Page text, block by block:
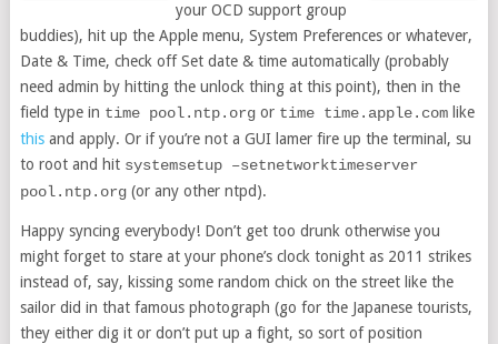
your OCD support group
buddies), hit up the Apple menu, System Preferences or whatever,
Date & Time, check off Set date & time automatically (probably
need admin by hitting the unlock thing at this point), then in the
field type in time pool.ntp.orgor time time.apple.comlike
thisand apply. Or if you’re not a GUI lamer fire up the terminal, su
to root and hit systemsetup –setnetworktimeserver
pool.ntp.org(or any other ntpd).
Happy syncing everybody! Don’t get too drunk otherwise you
might forget to stare at your phone’s clock tonight as 2011 strikes
instead of, say, kissing some random chick on the street like the
sailor did in that famous photograph (go for the Japanese tourists,
they either dig it or don’t put up a fight, so sort of position